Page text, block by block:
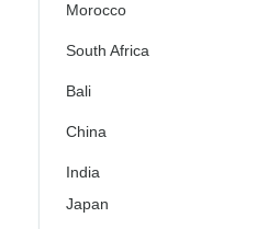
Morocco
South Africa
Bali
China
India
Japan